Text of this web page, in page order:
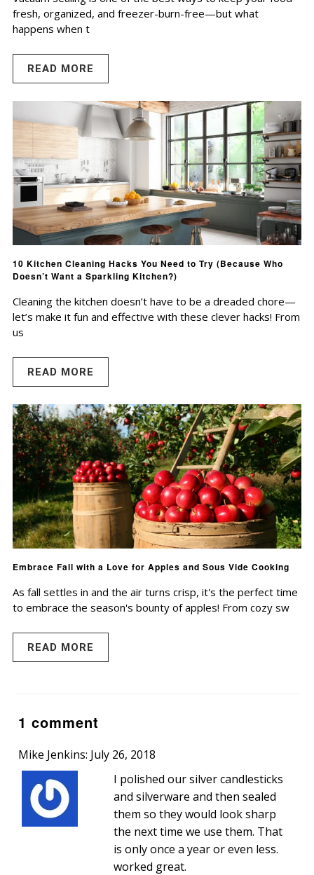
fresh, organized, and freezer-burn-free—but what
happens when t
READ MORE
10 Kitchen Cleaning Hacks You Need to Try (Because Who
Doesn’t Want a Sparkling Kitchen?)
Cleaning the kitchen doesn’t have to be a dreaded chore—
let’s make it fun and effective with these clever hacks! From
us
READ MORE
Embrace Fall with a Love for Apples and Sous Vide Cooking
As fall settles in and the air turns crisp, it's the perfect time
to embrace the season's bounty of apples! From cozy sw
READ MORE
1 comment
Mike Jenkins: July 26, 2018
I polished our silver candlesticks
and silverware and then sealed
them so they would look sharp
the next time we use them. That
is only once a year or even less.
worked great.